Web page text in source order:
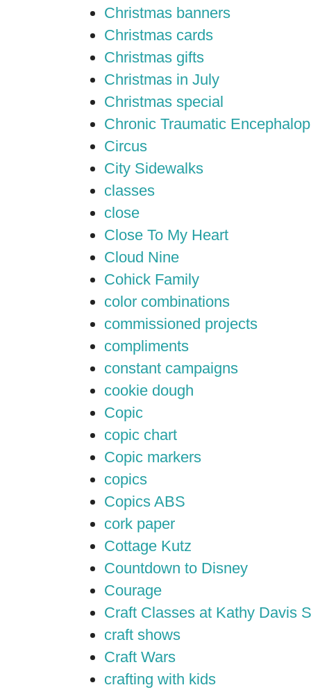
Christmas banners
Christmas cards
Christmas gifts
Christmas in July
Christmas special
Chronic Traumatic
Circus
City Sidewalks
classes
close
Close To My Heart
Cloud Nine
Cohick Family
color combinations
commissioned projects
compliments
constant campaigns
cookie dough
Copic
copic chart
Copic markers
copics
Copics ABS
cork paper
Cottage Kutz
Countdown to Disney
Courage
Craft Classes at Kathy Davis
craft shows
Craft Wars
crafting with kids